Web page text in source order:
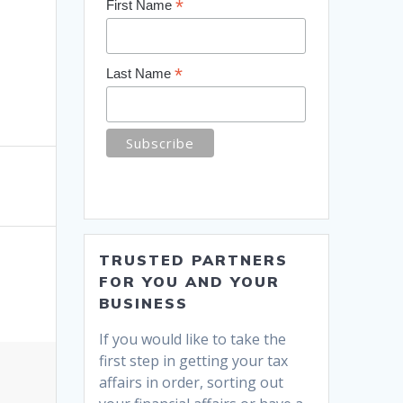
First Name *
Last Name *
TRUSTED PARTNERS
FOR YOU AND YOUR
BUSINESS
If you would like to take the
first step in getting your tax
affairs in order, sorting out